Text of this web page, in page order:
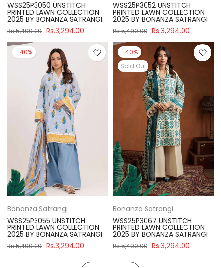
WSS25P3050 UNSTITCH
PRINTED LAWN COLLECTION
2025 BY BONANZA SATRANGI
Rs.5,490.00 Rs.3,294.00
WSS25P3052 UNSTITCH
PRINTED LAWN COLLECTION
2025 BY BONANZA SATRANGI
Rs.5,490.00 Rs.3,294.00
-40%
Bonanza Satrangi
WSS25P3055 UNSTITCH
PRINTED LAWN COLLECTION
2025 BY BONANZA SATRANGI
Rs.5,490.00 Rs.3,294.00
-40%
Sold Out
Bonanza Satrangi
WSS25P3067 UNSTITCH
PRINTED LAWN COLLECTION
2025 BY BONANZA SATRANGI
Rs.5,490.00 Rs.3,294.00